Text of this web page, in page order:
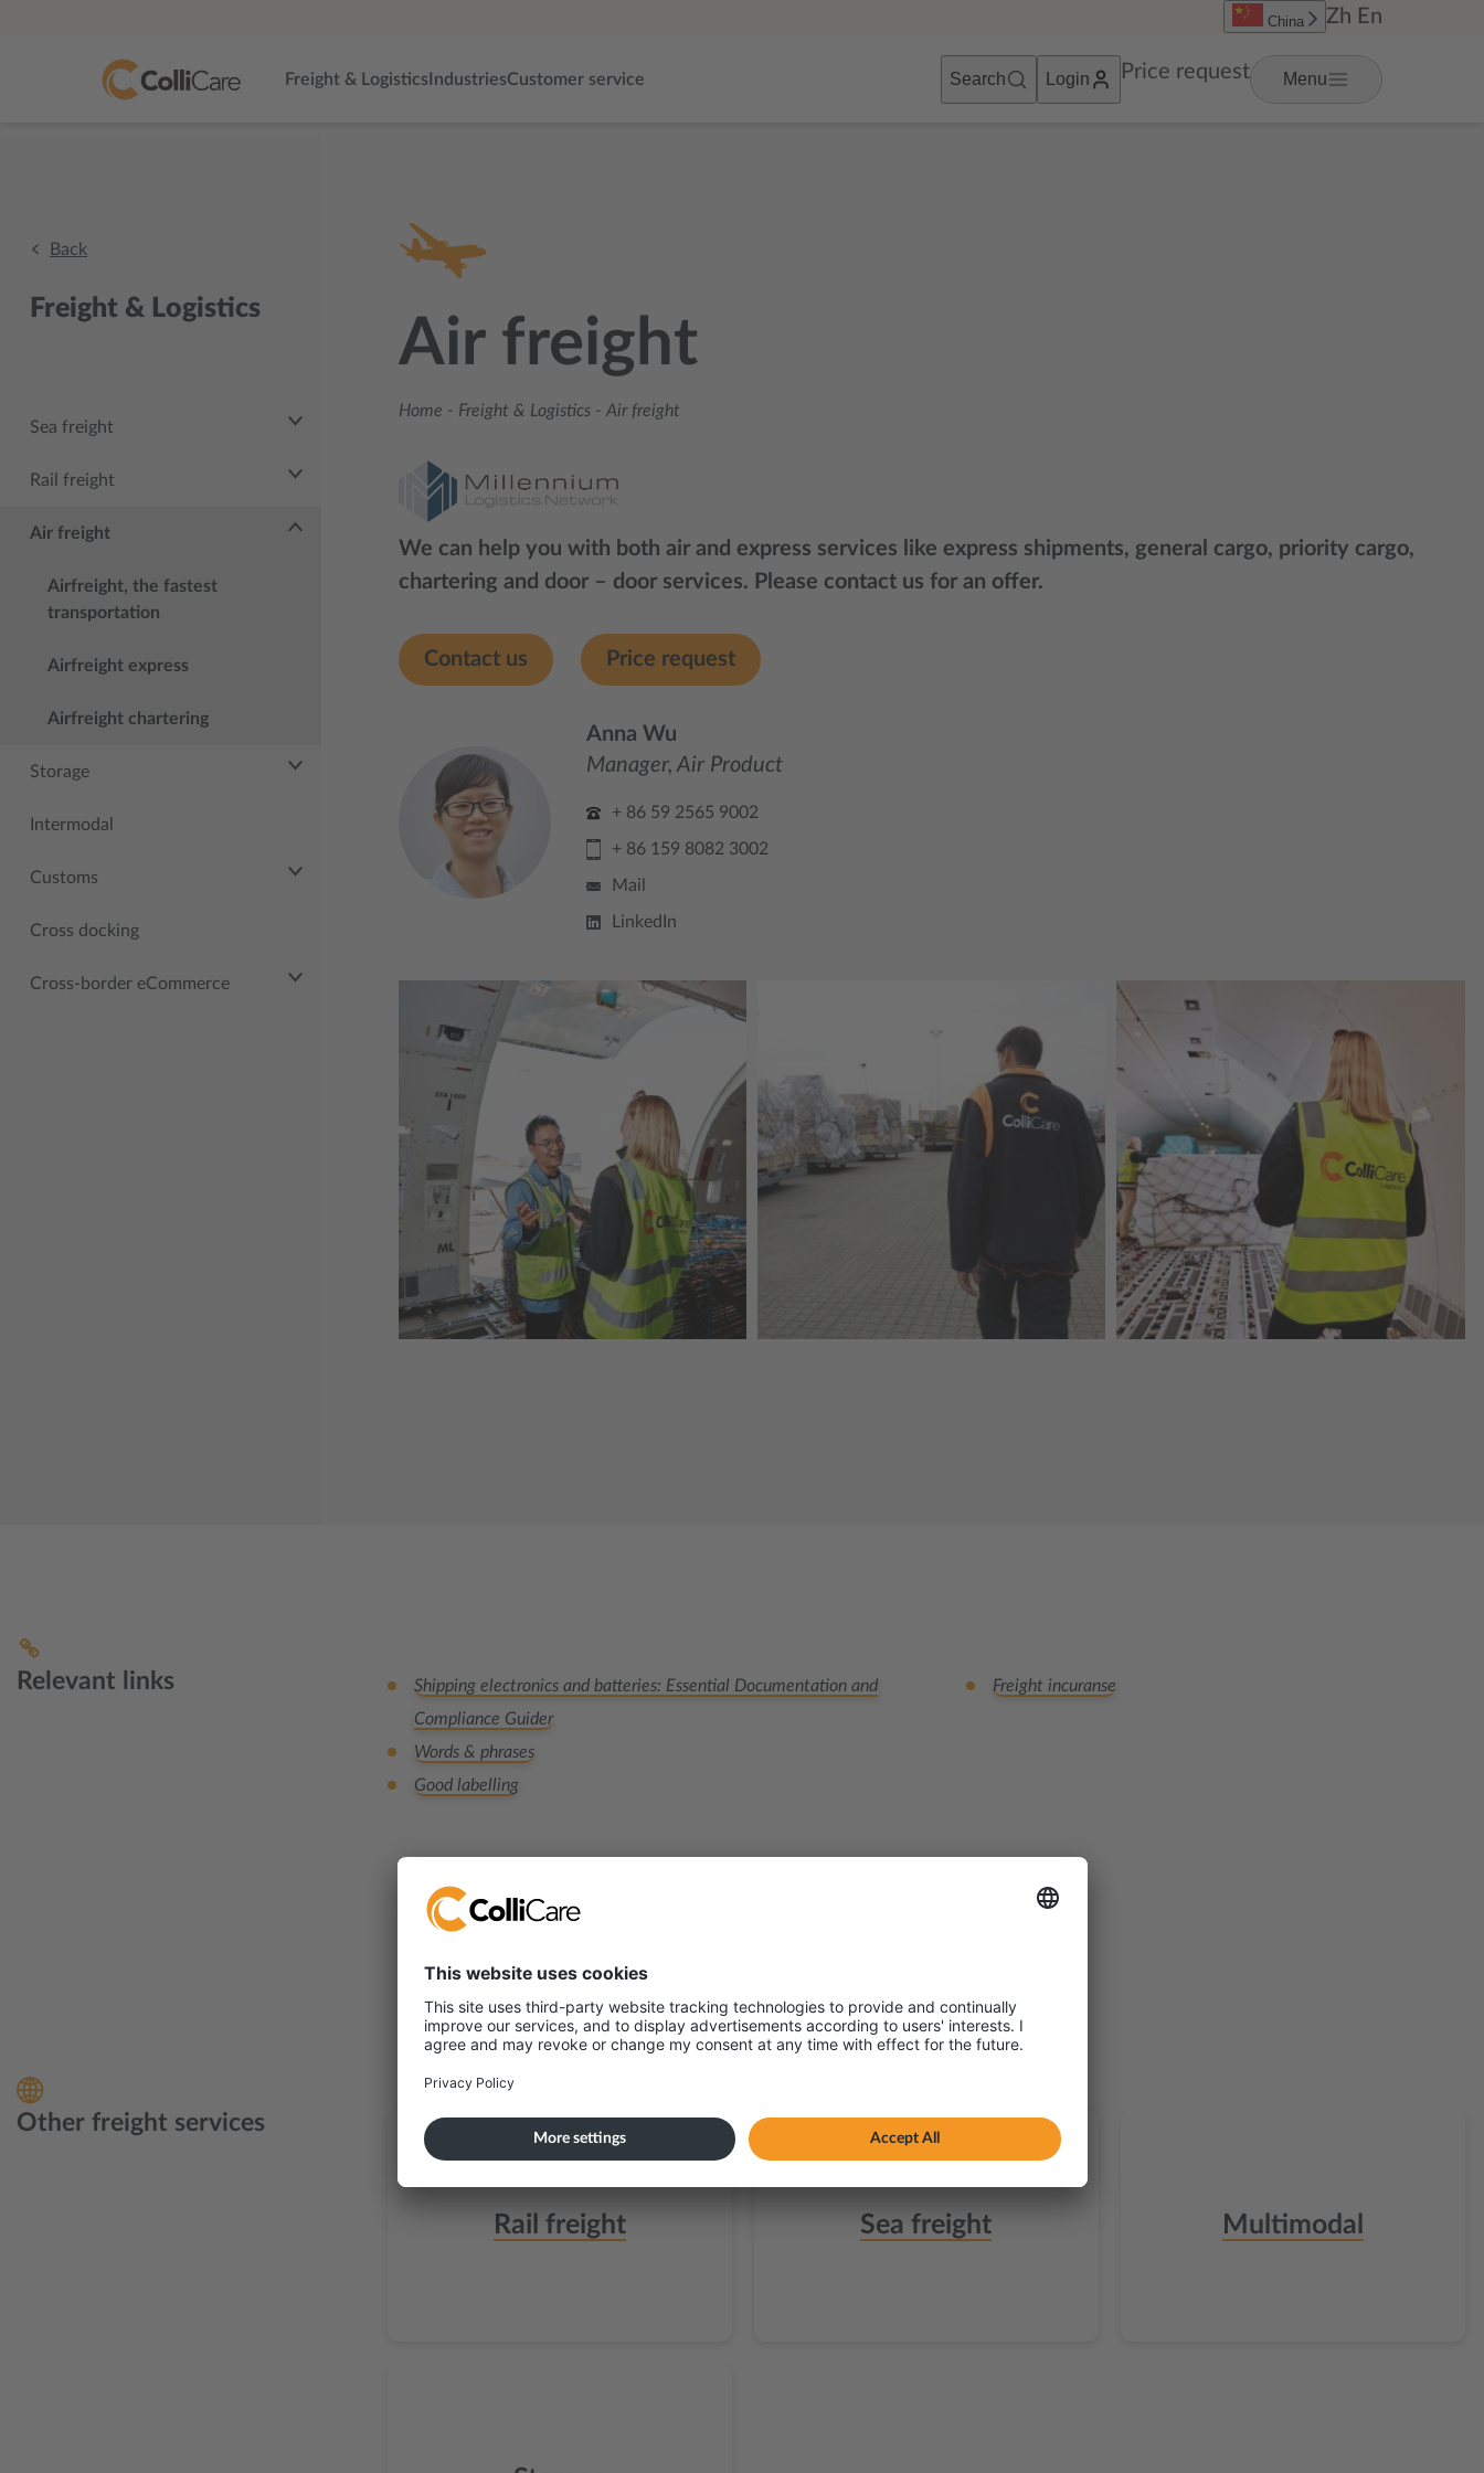
Freight & Logistics IndustriesCustomer service Search Login Price request Menu
China Zh En
Back
Freight & Logistics
Sea freight
Rail freight
Air freight
Airfreight, the fastest
transportation
Airfreight express
Airfreight chartering
Storage
Intermodal
Customs
Cross docking
Cross-border eCommerce
Air freight
Home - Freight & Logistics - Air freight
We can help you with both air and express services like express shipments, general cargo, priority cargo,
chartering and door – door services. Please contact us for an offer.
Contact us Price request
Anna Wu
Manager, Air Product
+ 86 59 2565 9002
+ 86 159 8082 3002
Mail
LinkedIn
Relevant links
Shipping electronics and batteries: Essential Documentation and
Compliance Guider
Words & phrases
Good labelling
Freight incuranse
Other freight services
Rail freight Sea freight Multimodal